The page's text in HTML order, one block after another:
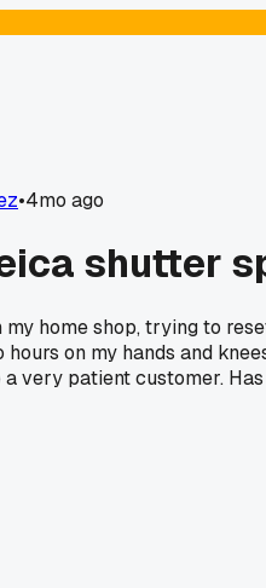
•4mo ago
shutter
home shop, trying to
on my hands and
a very patient customer.